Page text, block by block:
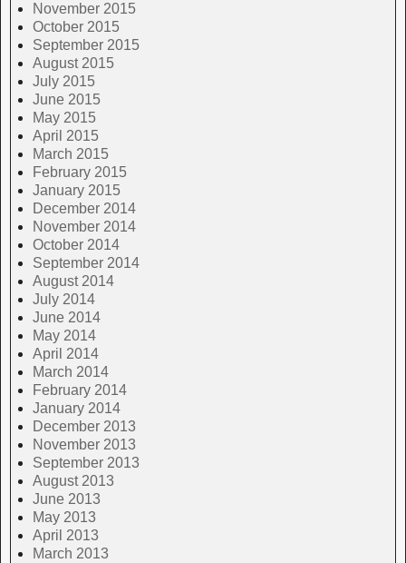
November 2015
October 2015
September 2015
August 2015
July 2015
June 2015
May 2015
April 2015
March 2015
February 2015
January 2015
December 2014
November 2014
October 2014
September 2014
August 2014
July 2014
June 2014
May 2014
April 2014
March 2014
February 2014
January 2014
December 2013
November 2013
September 2013
August 2013
June 2013
May 2013
April 2013
March 2013